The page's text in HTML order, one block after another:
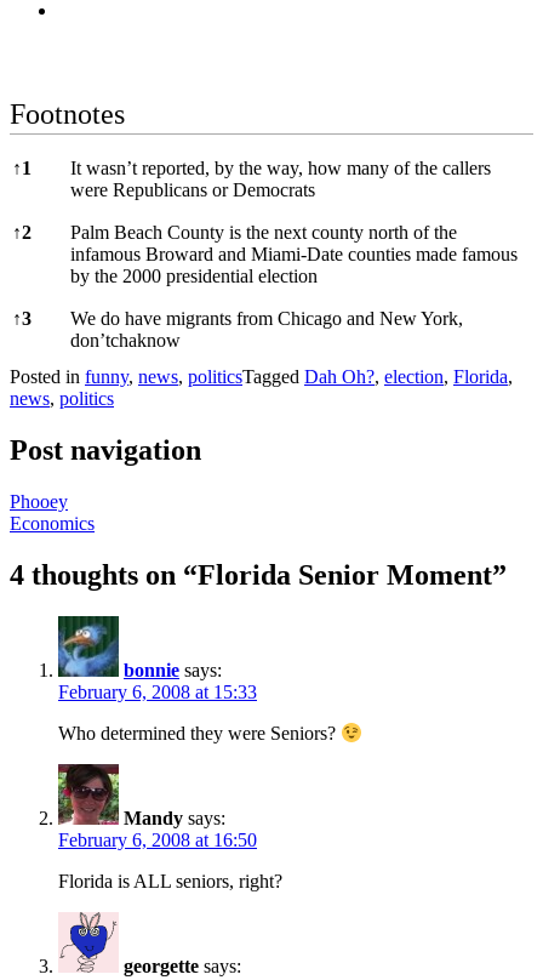
Footnotes
Footnotes
↑1
It wasn’t reported, by the way, how many of the callers
were Republicans or Democrats
↑2
Palm Beach County is the next county north of the
infamous Broward and Miami-Date counties made famous
by the 2000 presidential election
↑3
We do have migrants from Chicago and New York,
don’tchaknow
Posted in funny, news, politicsTagged Dah Oh?, election, Florida,
news, politics
Post navigation
Phooey
Economics
4 thoughts on “Florida Senior Moment”
bonnie says:
February 6, 2008 at 15:33
Who determined they were Seniors?
Mandy says:
February 6, 2008 at 16:50
Florida is ALL seniors, right?
georgette says: